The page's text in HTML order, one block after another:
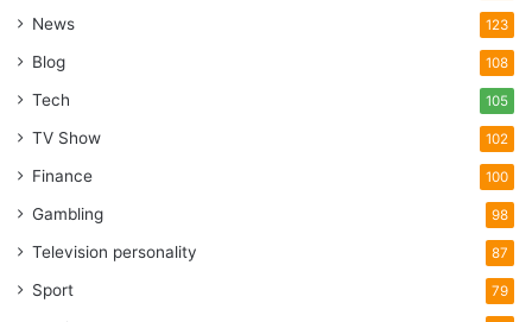
News 123
Blog 108
Tech 105
TV Show 102
Finance 100
Gambling 98
Television personality 87
Sport 79